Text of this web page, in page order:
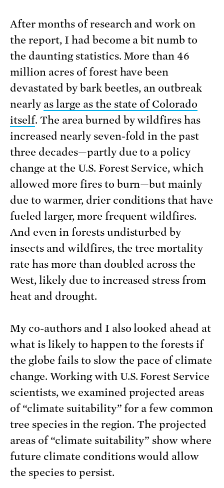
After months of research and work on
the report, I had become a bit numb to
the daunting statistics. More than 46
million acres of forest have been
devastated by bark beetles, an outbreak
nearly as large as the state of Colorado
itself. The area burned by wildfires has
increased nearly seven-fold in the past
three decades—partly due to a policy
change at the U.S. Forest Service, which
allowed more fires to burn—but mainly
due to warmer, drier conditions that have
fueled larger, more frequent wildfires.
And even in forests undisturbed by
insects and wildfires, the tree mortality
rate has more than doubled across the
West, likely due to increased stress from
heat and drought.
My co-authors and I also looked ahead at
what is likely to happen to the forests if
the globe fails to slow the pace of climate
change. Working with U.S. Forest Service
scientists, we examined projected areas
of “climate suitability” for a few common
tree species in the region. The projected
areas of “climate suitability” show where
future climate conditions would allow
the species to persist.